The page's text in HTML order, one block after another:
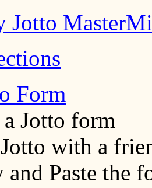
Jotto
Form
Jotto form
with a
Paste the